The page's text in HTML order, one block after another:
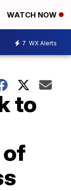
WATCH NOW
7 WX Alerts
to
of